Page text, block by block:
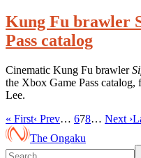
Kung Fu brawler
Pass catalog
Cinematic Kung Fu brawler
the Xbox Game Pass
Lee.
« First‹ Prev… 678… Next ›
The Ongaku